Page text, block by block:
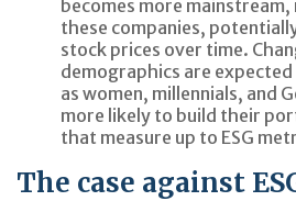
becomes more
these companies,
stock prices over time.
demographics are
as women, millennials, and
more likely to build their
that measure up to ESG
The case against